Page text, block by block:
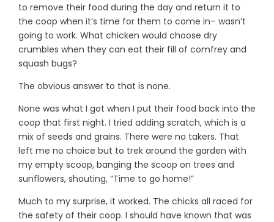
to remove their food during the day and return it to
the coop when it’s time for them to come in– wasn’t
going to work. What chicken would choose dry
crumbles when they can eat their fill of comfrey and
squash bugs?
The obvious answer to that is none.
None was what I got when I put their food back into the
coop that first night. I tried adding scratch, which is a
mix of seeds and grains. There were no takers. That
left me no choice but to trek around the garden with
my empty scoop, banging the scoop on trees and
sunflowers, shouting, “Time to go home!”
Much to my surprise, it worked. The chicks all raced for
the safety of their coop. I should have known that was